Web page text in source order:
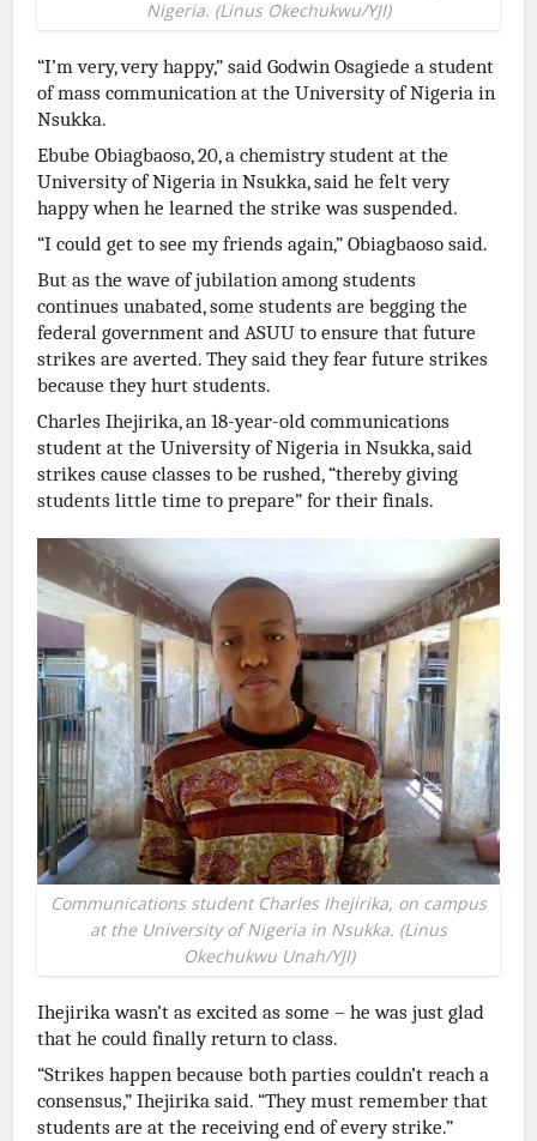
Nigeria. (Linus Okechukwu/YJI)
“I’m very, very happy,” said Godwin Osagiede a student
of mass communication at the University of Nigeria in
Nsukka.
Ebube Obiagbaoso, 20, a chemistry student at the
University of Nigeria in Nsukka, said he felt very
happy when he learned the strike was suspended.
“I could get to see my friends again,” Obiagbaoso said.
But as the wave of jubilation among students
continues unabated, some students are begging the
federal government and ASUU to ensure that future
strikes are averted. They said they fear future strikes
because they hurt students.
Charles Ihejirika, an 18-year-old communications
student at the University of Nigeria in Nsukka, said
strikes cause classes to be rushed, “thereby giving
students little time to prepare” for their finals.
Communications student Charles Ihejirika, on campus
at the University of Nigeria in Nsukka. (Linus
Okechukwu Unah/YJI)
Ihejirika wasn’t as excited as some – he was just glad
that he could finally return to class.
“Strikes happen because both parties couldn’t reach a
consensus,” Ihejirika said. “They must remember that
students are at the receiving end of every strike.”